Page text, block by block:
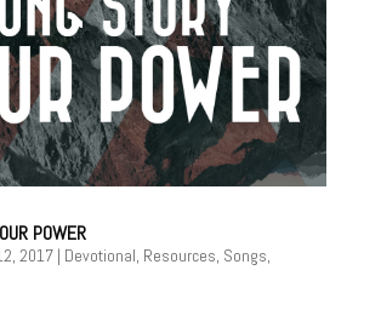
POWER
2017| Devotional, Resources, Songs,